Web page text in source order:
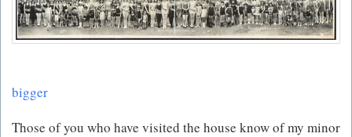
bigger
Those of you who have visited the house know of my minor